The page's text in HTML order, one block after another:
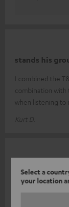
Select a
your location
stands his
I combined the
combination with
when listening to
Kurt D.
as good as ever
everything as